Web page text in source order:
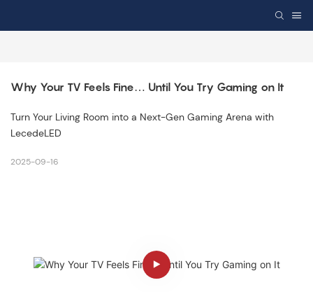
Why Your TV Feels Fine… Until You Try Gaming on It
Turn Your Living Room into a Next-Gen Gaming Arena with
LecedeLED
2025-09-16